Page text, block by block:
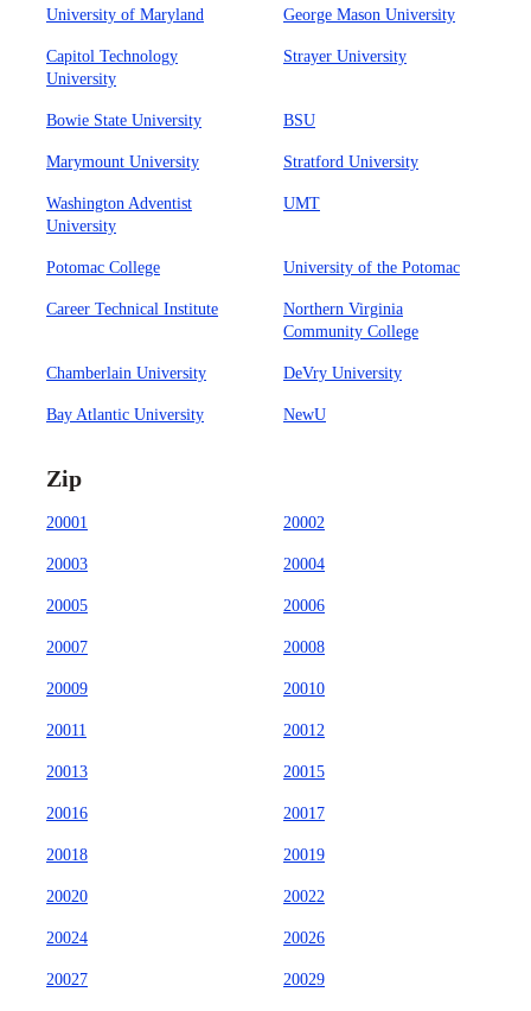
University of Maryland George Mason University
Capitol Technology
University
Strayer University
Bowie State University BSU
Marymount University Stratford University
Washington Adventist
University
UMT
Potomac College University of the Potomac
Career Technical Institute
Northern Virginia
Community College
Chamberlain University DeVry University
Bay Atlantic University NewU
Zip
20001 20002
20003 20004
20005 20006
20007 20008
20009 20010
20011 20012
20013 20015
20016 20017
20018 20019
20020 20022
20024 20026
20027 20029